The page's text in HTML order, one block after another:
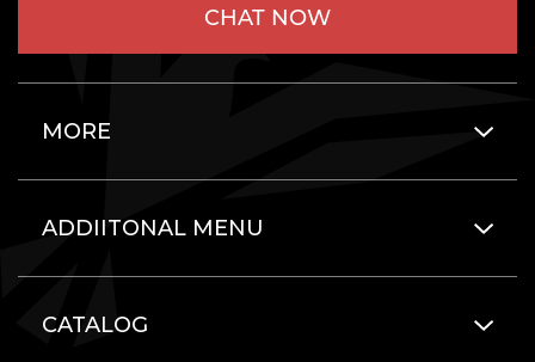
CHAT NOW
MORE
ADDIITONAL MENU
CATALOG